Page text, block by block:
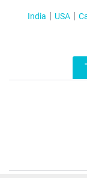
India USA